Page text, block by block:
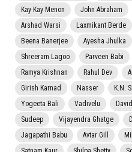
Kay Kay Menon
John Abraham
Arshad Warsi
Laxmikant Berde
Beena Banerjee
Ayesha Jhulka
Shreeram Lagoo
Parveen Babi
Ramya Krishnan
Rahul Dev
Girish Karnad
Nasser K.N.
Yogeeta Bali
Vadivelu
Sudeep
Vijayendra Ghatge
Jagapathi Babu
Avtar Gill